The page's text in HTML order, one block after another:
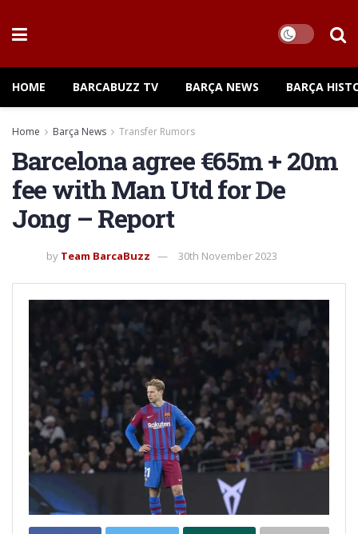
HOME BARCABUZZ TV BARÇA NEWS BARÇA
Home Barça News Transfer Rumors
Barcelona agree €65m + 20m
fee with Man Utd for De
Jong – Report
by Team BarcaBuzz 30th November 2023